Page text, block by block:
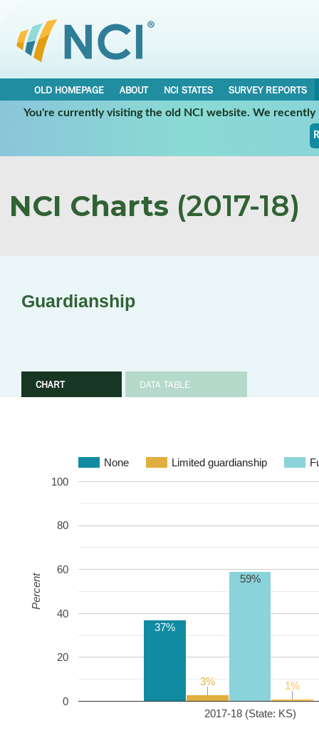
OLD HOMEPAGE ABOUT NCI STATES
SURVEY REPORTS
You're currently visiting the old NCI website. We
NCI Charts (2017-18)
Guardianship
CHART DATA TABLE
None Limited guardianship
2017-18 (State: KS)
0
20
40
60
80
100
37%
3%
3%
59%
1%
1%
Percent